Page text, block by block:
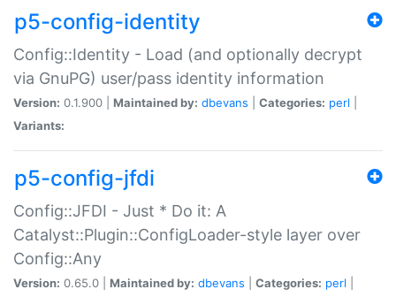
p5-config-identity
Config::Identity - Load (and optionally decrypt
via GnuPG) user/pass identity information
Version: 0.1.900 | Maintained by: dbevans Categories: perl
Variants:
p5-config-jfdi
Config::JFDI - Just * Do it: A
Catalyst::Plugin::ConfigLoader-style layer over
Config::Any
Version: 0.65.0 | Maintained by: dbevans Categories: perl